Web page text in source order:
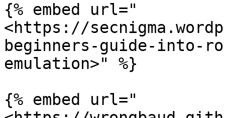
{% embed url="
<https://
beginners-guide-into-
emulation>" %}
{% embed url="